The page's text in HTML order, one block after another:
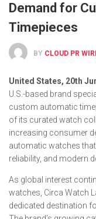
Demand for
Timepieces
BY CLOUD PR
United States, 20th
U.S.-based brand
custom automatic
of its curated watch
increasing consumer
automatic watches
reliability, and modern
As global interest
watches, Circa Watch
dedicated destination